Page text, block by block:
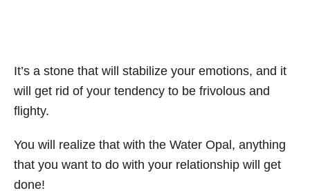
It’s a stone that will stabilize your emotions, and it
will get rid of your tendency to be frivolous and
flighty.
You will realize that with the Water Opal, anything
that you want to do with your relationship will get
done!